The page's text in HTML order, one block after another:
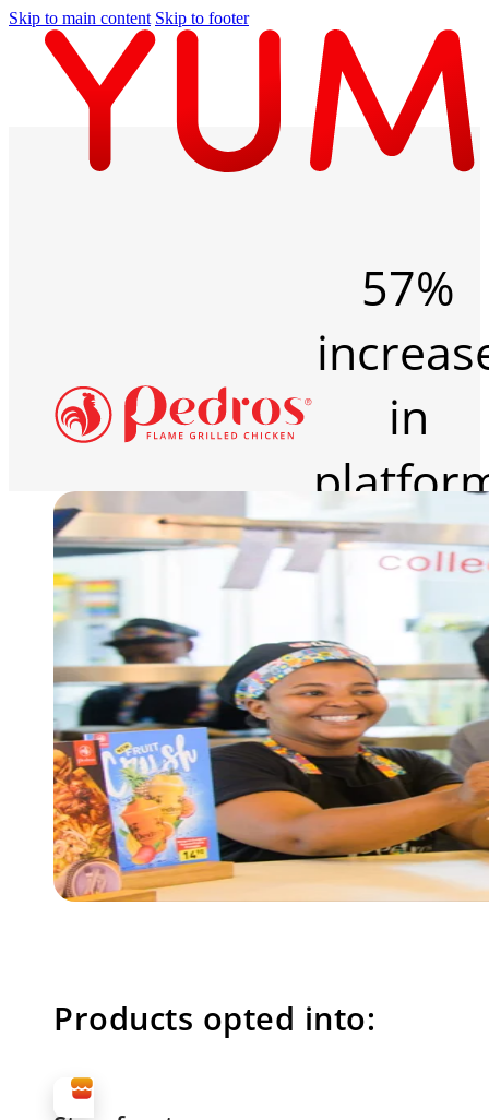
Skip to main content Skip to footer
57%
in
Products opted into: